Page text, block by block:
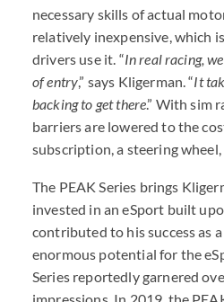
necessary skills of actual
relatively inexpensive, which
drivers use it. “In real racing,
of entry,” says Kligerman. “It
backing to get there.” With sim
barriers are lowered to the
subscription, a steering wheel,
The PEAK Series brings
invested in an eSport built
contributed to his success as
enormous potential for the
Series reportedly garnered